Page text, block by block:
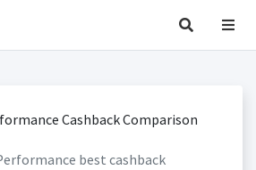
best cashback